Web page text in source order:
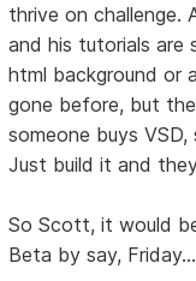
thrive on challenge.
and his tutorials are
html background or
gone before, but
someone buys
Just build it and
So Scott, it would
Beta by say,